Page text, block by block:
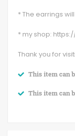
* The earrings
* my shop:
Thank you for
This item can
This item can